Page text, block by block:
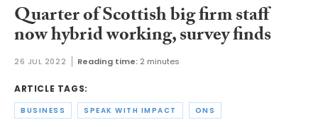
Quarter of Scottish big firm staff
now hybrid working, survey finds
26 JUL 2022 Reading time: 2 minutes
ARTICLE TAGS:
BUSINESS SPEAK WITH IMPACT ONS